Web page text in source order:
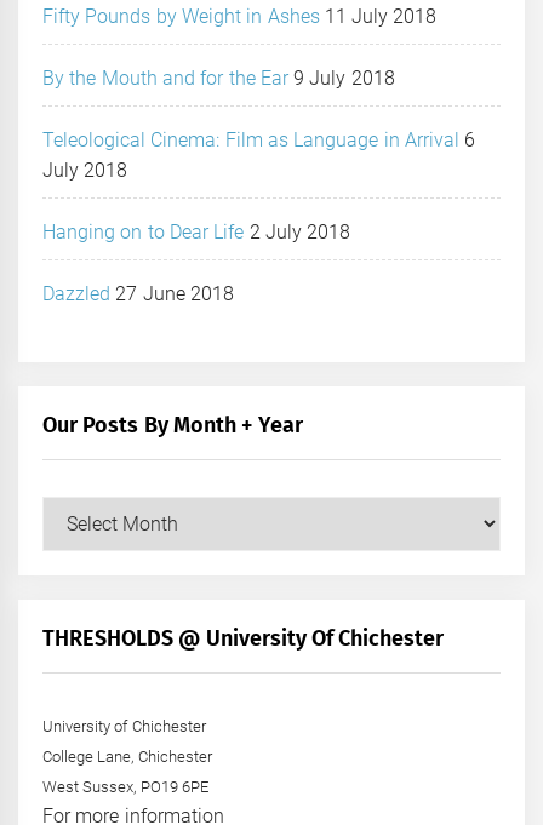
Fifty Pounds by Weight in Ashes 11 July 2018
By the Mouth and for the Ear 9 July 2018
Teleological Cinema: Film as Language in Arrival 6
July 2018
Hanging on to Dear Life 2 July 2018
Dazzled 27 June 2018
Our Posts By Month + Year
+
THRESHOLDS @ University Of Chichester
University of Chichester
College Lane, Chichester
West Sussex, PO19 6PE
For more information